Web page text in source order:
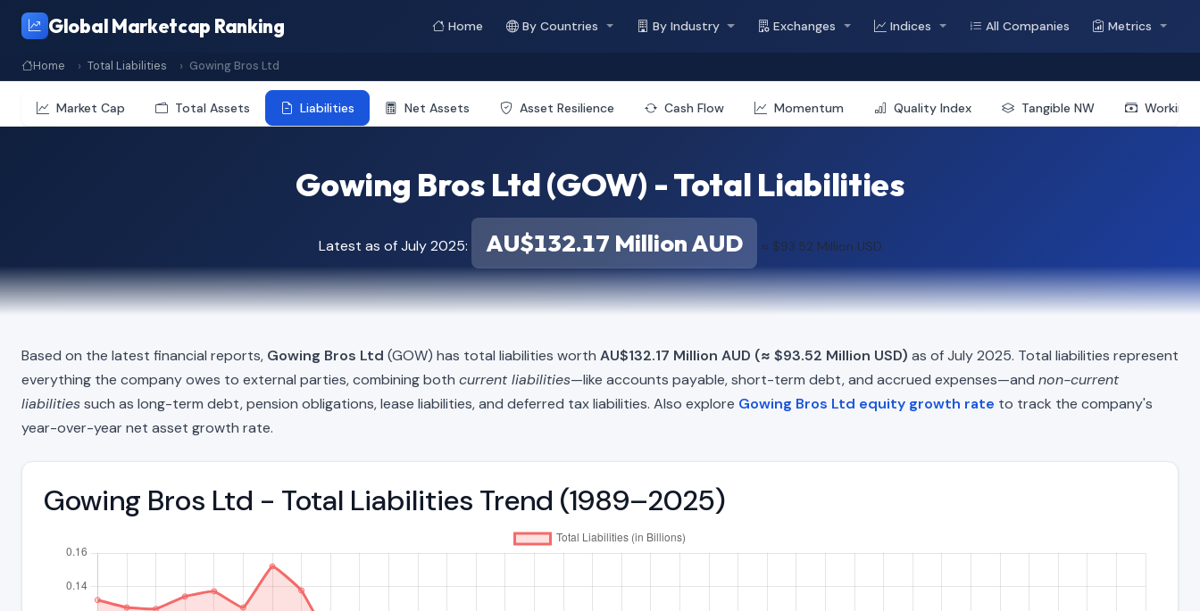
Global Marketcap Ranking Home By Countries By Industry Exchanges Indices All Companies Metrics
Home Total Liabilities Gowing Bros Ltd
Market Cap Total Assets Liabilities Net Assets Asset Resilience Cash Flow Momentum Quality Index Tangible NW Working
Gowing Bros Ltd (GOW) - Total Liabilities
Latest as of July 2025: AU$132.17 Million AUD ≈ $93.52 Million USD
Based on the latest financial reports, Gowing Bros Ltd (GOW) has total liabilities worth AU$132.17 Million AUD (≈ $93.52 Million USD) as of July 2025. Total liabilities represent
everything the company owes to external parties, combining both current liabilities—like accounts payable, short-term debt, and accrued expenses—and non-current
liabilitiessuch as long-term debt, pension obligations, lease liabilities, and deferred tax liabilities. Also explore Gowing Bros Ltd equity growth rate to track the company's
year-over-year net asset growth rate.
Gowing Bros Ltd - Total Liabilities Trend (1989–2025)